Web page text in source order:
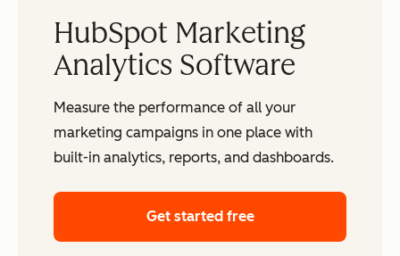
HubSpot Marketing
Analytics Software
Measure the performance of all your
marketing campaigns in one place with
built-in analytics, reports, and dashboards.
Get started free